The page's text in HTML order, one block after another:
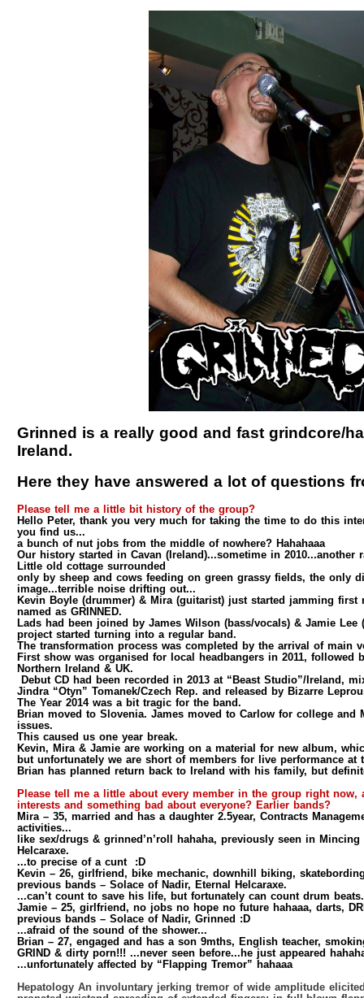
Grinned is a really good and fast grindcore/
Ireland.
Here they have answered a lot of questions
Please tell me a little bit history of the group?
Hello Peter, thank you very much for taking the time to do this
you find us...
a bunch of nut jobs from the middle of nowhere? Hahahaaa
Our history started in Cavan (Ireland)...sometime in 2010...another
Little old cottage surrounded
only by sheep and cows feeding on green grassy fields, the only
image...terrible noise drifting out...
Kevin Boyle (drummer) & Mira (guitarist) just started jamming
named as GRINNED.
Lads had been joined by James Wilson (bass/vocals) & Jamie
project started turning into a regular band.
The transformation process was completed by the arrival of main
First show was organised for local headbangers in 2011, followed
Northern Ireland & UK.
Debut CD had been recorded in 2013 at “Beast Studio”/Ireland,
Jindra “Otyn” Tomanek/Czech Rep. and released by Bizarre
The Year 2014 was a bit tragic for the band.
Brian moved to Slovenia. James moved to Carlow for college and
issues.
This caused us one year break.
Kevin, Mira & Jamie are working on a material for new album,
but unfortunately we are short of members for live performance at
Brian has planned return back to Ireland with his family, but
Please tell me a little about every member in the group right now,
interests and something bad about everyone? Earlier bands?
Mira – 35, married and has a daughter 2.5year, Contracts
activities...
like sex/drugs & grinned’n’roll hahaha, previously seen in
Helcaraxe.
...to precise of a cunt :D
Kevin – 26, girlfriend, bike mechanic, downhill biking,
previous bands – Solace of Nadir, Eternal Helcaraxe.
...can’t count to save his life, but fortunately can count drum
Jamie – 25, girlfriend, no jobs no hope no future hahaaa, darts,
previous bands – Solace of Nadir, Grinned :D
...afraid of the sound of the shower...
Brian – 27, engaged and has a son 9mths, English teacher,
GRIND & dirty porn!!! ...never seen before...he just appeared
...unfortunately affected by “Flapping Tremor” hahaaa
Hepatology An involuntary jerking tremor of wide amplitude